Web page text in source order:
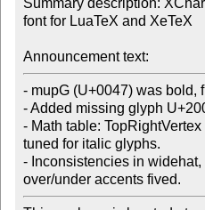
Summary description:
font for LuaTeX and XeTeX
Announcement text:
- mupG (U+0047) was bold,
- Added missing glyph
- Math table:
tuned for italic glyphs.
- Inconsistencies in